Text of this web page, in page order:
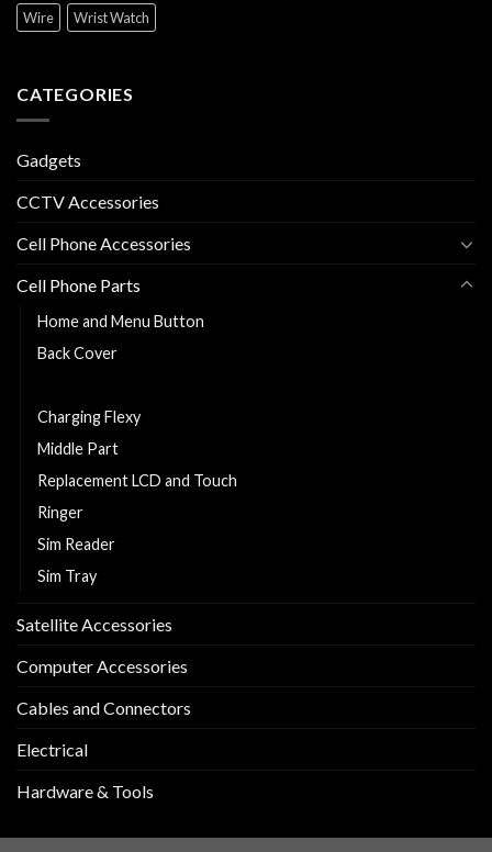
Wire
Wrist Watch
CATEGORIES
Gadgets
CCTV Accessories
Cell Phone Accessories
Cell Phone Parts
Home and Menu Button
Back Cover
Charging Flexy
Middle Part
Replacement LCD and Touch
Ringer
Sim Reader
Sim Tray
Satellite Accessories
Computer Accessories
Cables and Connectors
Electrical
Hardware & Tools